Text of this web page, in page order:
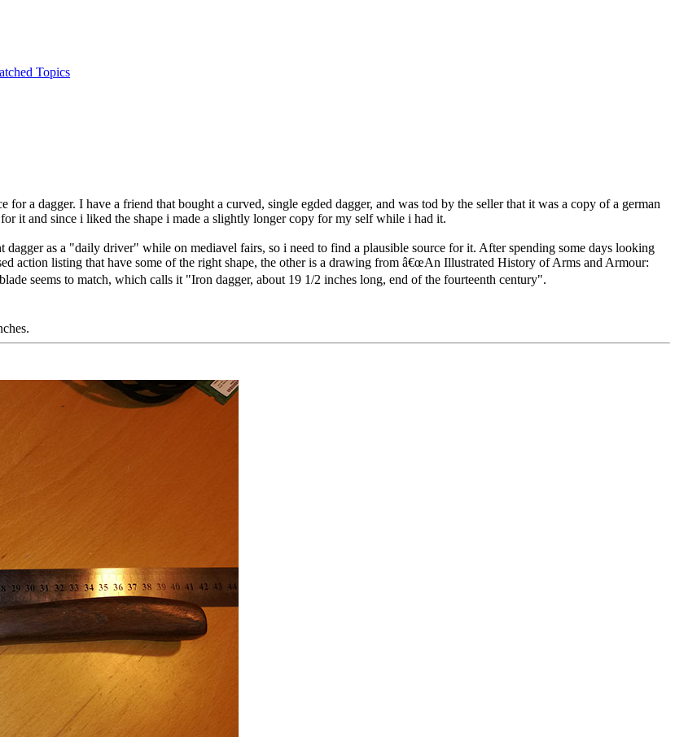
Topics
a dagger. I have a friend that bought a curved, single egded dagger, and was tod by the seller that it was a copy of a german
it and since i liked the shape i made a slightly longer copy for my self while i had it.
as a "daily driver" while on mediavel fairs, so i need to find a plausible source for it. After spending some days looking
action listing that have some of the right shape, the other is a drawing from â€œAn Illustrated History of Arms and Armour:
seems to match, which calls it "Iron dagger, about 19 1/2 inches long, end of the fourteenth century".